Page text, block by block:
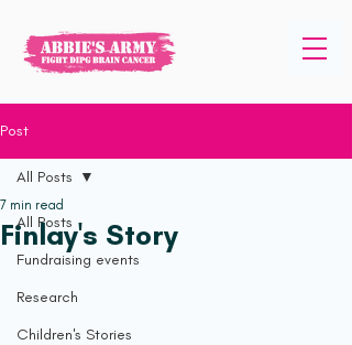
Post
All Posts
Fundraising events
Research
Children's Stories
All Posts
Finlay's Story
7 min read